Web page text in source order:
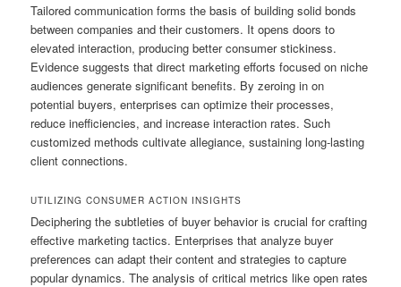
Tailored communication forms the basis of building solid bonds
between companies and their customers. It opens doors to
elevated interaction, producing better consumer stickiness.
Evidence suggests that direct marketing efforts focused on niche
audiences generate significant benefits. By zeroing in on
potential buyers, enterprises can optimize their processes,
reduce inefficiencies, and increase interaction rates. Such
customized methods cultivate allegiance, sustaining long-lasting
client connections.
UTILIZING CONSUMER ACTION INSIGHTS
Deciphering the subtleties of buyer behavior is crucial for crafting
effective marketing tactics. Enterprises that analyze buyer
preferences can adapt their content and strategies to capture
popular dynamics. The analysis of critical metrics like open rates